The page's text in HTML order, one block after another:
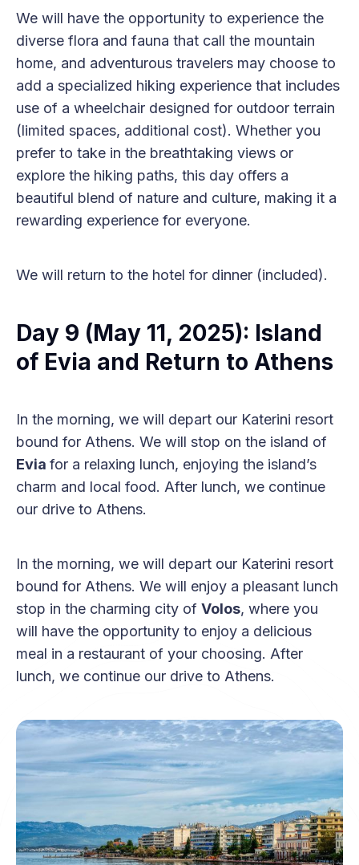
We will have the opportunity to experience the
diverse flora and fauna that call the mountain
home, and adventurous travelers may choose to
add a specialized hiking experience that includes
use of a wheelchair designed for outdoor terrain
(limited spaces, additional cost). Whether you
prefer to take in the breathtaking views or
explore the hiking paths, this day offers a
beautiful blend of nature and culture, making it a
rewarding experience for everyone.
We will return to the hotel for dinner (included).
Day 9 (May 11, 2025): Island
of Evia and Return to Athens
In the morning, we will depart our Katerini resort
bound for Athens. We will stop on the island of
Evia for a relaxing lunch, enjoying the island’s
charm and local food. After lunch, we continue
our drive to Athens.
In the morning, we will depart our Katerini resort
bound for Athens. We will enjoy a pleasant lunch
stop in the charming city of Volos, where you
will have the opportunity to enjoy a delicious
meal in a restaurant of your choosing. After
lunch, we continue our drive to Athens.